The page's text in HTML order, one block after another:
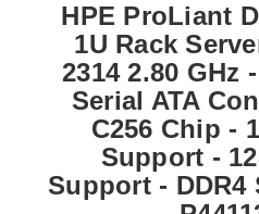
HPE ProLiant
1U Rack
2314 2.80 GHz
Serial ATA
C256 Chip -
Support -
Support - DDR4